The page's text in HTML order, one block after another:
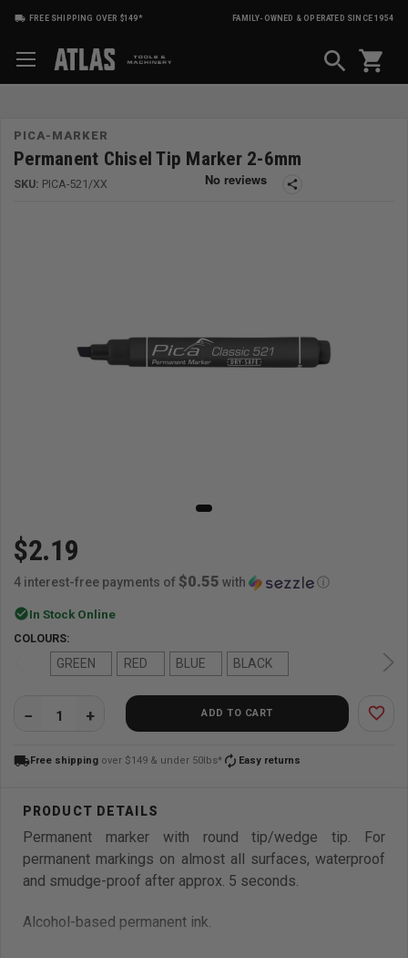
FREE SHIPPING OVER $149* FAMILY-OWNED & OPERATED SINCE 1954
shopping_cart
PICA-MARKER
Permanent Chisel Tip Marker 2-6mm
SKU: PICA-521/XX share
$2.19
4 interest-free payments of $0.55 with ⓘ
check_circleIn Stock Online
COLOURS:
GREEN RED BLUE BLACK
QUANTITY:
ADD TO CART favorite_border
local_shippingFree shipping over $149 & under 50lbs* autorenew Easy returns
Permanent marker with round tip/wedge tip. For
permanent markings on almost all surfaces, waterproof
and smudge-proof after approx. 5 seconds.
Alcohol-based permanent ink.